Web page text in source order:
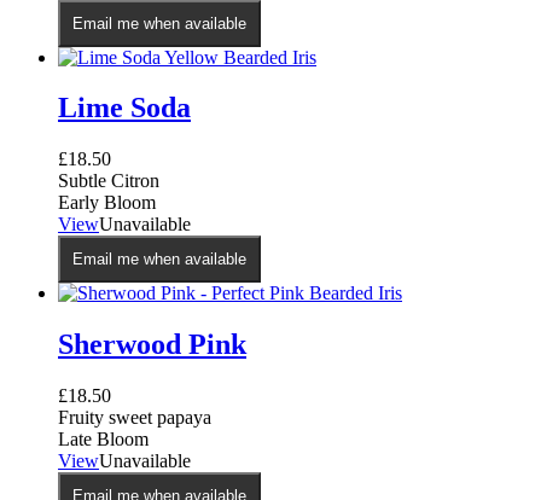
Email me when available
Lime Soda
£18.50
Subtle Citron
Early Bloom
ViewUnavailable
Email me when available
Sherwood Pink
£18.50
Fruity sweet papaya
Late Bloom
ViewUnavailable
Email me when available